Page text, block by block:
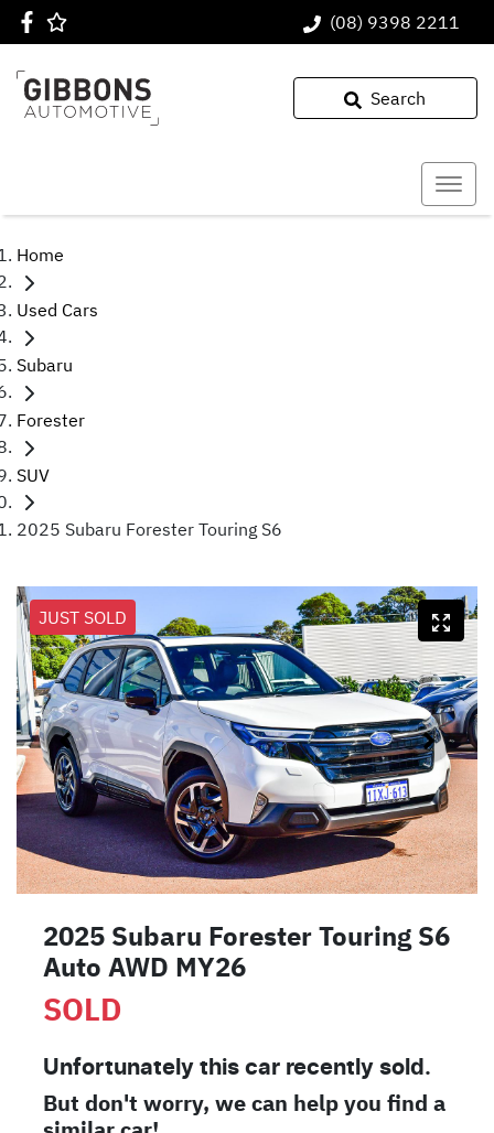
(08) 9398 2211
Search
Home
Used Cars
Subaru
Forester
SUV
2025 Subaru Forester Touring S6
JUST SOLD
2025 Subaru Forester Touring S6
Auto AWD MY26
SOLD
Unfortunately this car recently sold.
But don't worry, we can help you find a